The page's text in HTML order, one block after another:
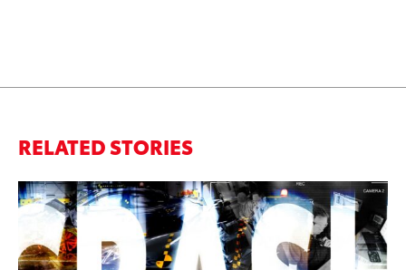
RELATED STORIES